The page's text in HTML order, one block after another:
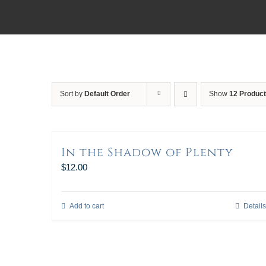
Sort by Default Order Show 12
In the Shadow of Plenty
$12.00
Add to cart Details